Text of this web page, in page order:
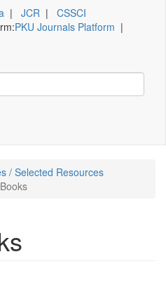
| JCR | CSSCI
PKU Journals Platform |
/ Selected Resources